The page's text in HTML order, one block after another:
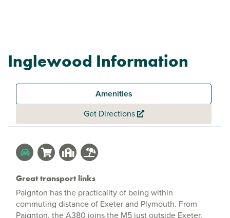
Inglewood Information
Amenities
Get Directions
Great transport links
Paignton has the practicality of being within
commuting distance of Exeter and Plymouth. From
Paignton, the A380 joins the M5 just outside Exeter,